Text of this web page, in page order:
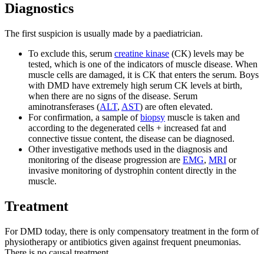
Diagnostics
The first suspicion is usually made by a paediatrician.
To exclude this, serum creatine kinase (CK) levels may be
tested, which is one of the indicators of muscle disease. When
muscle cells are damaged, it is CK that enters the serum. Boys
with DMD have extremely high serum CK levels at birth,
when there are no signs of the disease. Serum
aminotransferases (ALT, AST) are often elevated.
For confirmation, a sample ofbiopsy muscle is taken and
according to the degenerated cells + increased fat and
connective tissue content, the disease can be diagnosed.
Other investigative methods used in the diagnosis and
monitoring of the disease progression are EMG, MRI or
invasive monitoring of dystrophin content directly in the
muscle.
Treatment
For DMD today, there is only compensatory treatment in the form of
physiotherapy or antibiotics given against frequent pneumonias.